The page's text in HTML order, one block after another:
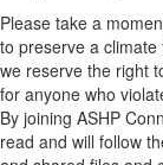
Please take a
to preserve a
we reserve the right
for anyone who
By joining ASHP
read and will follow